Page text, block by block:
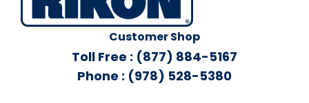
Customer Shop
Toll Free : (877) 884-5167
Phone : (978) 528-5380